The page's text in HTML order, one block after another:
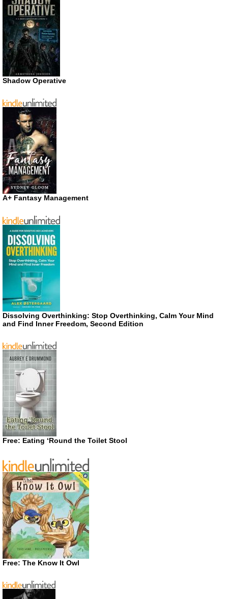
Shadow Operative
A+ Fantasy Management
Dissolving Overthinking: Stop Overthinking, Calm Your Mind
and Find Inner Freedom, Second Edition
Free: Eating ‘Round the Toilet Stool
Free: The Know It Owl